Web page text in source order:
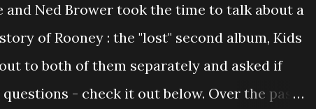
and Ned Brower took the time to talk about a
of Rooney : the "lost" second album, Kids
to both of them separately and asked if
- check it out below. Over the past